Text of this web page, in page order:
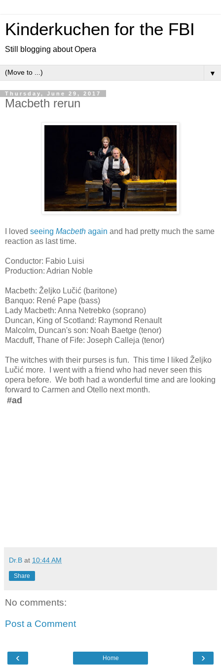
Kinderkuchen for the FBI
Still blogging about Opera
▼
Thursday, June 29, 2017
Macbeth rerun
I loved seeing Macbeth again and had pretty much the same
reaction as last time.
Conductor: Fabio Luisi
Production: Adrian Noble
Macbeth: Željko Lučić (baritone)
Banquo: René Pape (bass)
Lady Macbeth: Anna Netrebko (soprano)
Duncan, King of Scotland: Raymond Renault
Malcolm, Duncan's son: Noah Baetge (tenor)
Macduff, Thane of Fife: Joseph Calleja (tenor)
The witches with their purses is fun. This time I liked Željko
Lučić more. I went with a friend who had never seen this
opera before. We both had a wonderful time and are looking
forward to Carmen and Otello next month.
#ad
Dr.B at 10:44 AM
Share
No comments:
Post a Comment
‹ ›
Home